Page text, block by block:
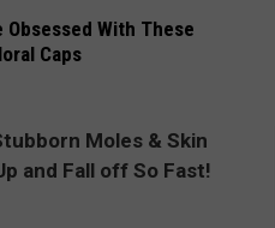
Obsessed With These
Caps